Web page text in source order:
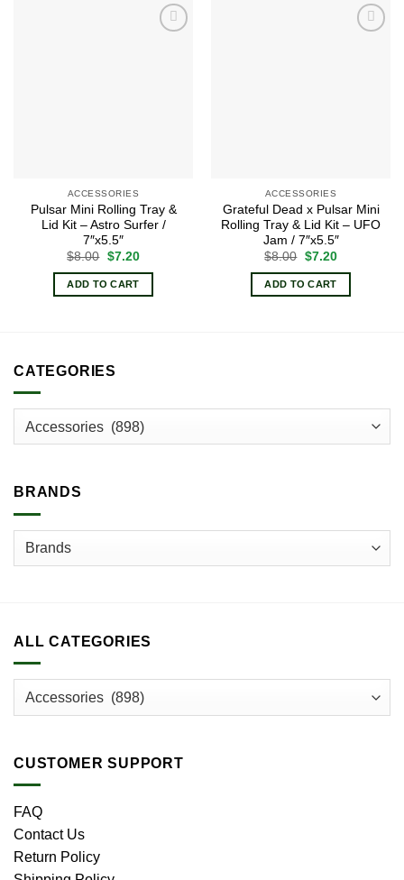
ACCESSORIES
Pulsar Mini Rolling Tray &
Lid Kit – Astro Surfer /
7″x5.5″
$8.00 Original
was:
$8.00.
$7.20Current
is:
ADD TO CART
ACCESSORIES
Grateful Dead x Pulsar Mini
Rolling Tray & Lid Kit – UFO
Jam / 7″x5.5″
$8.00 Original
was:
$8.00.
$7.20Current
is:
ADD TO CART
CATEGORIES
BRANDS
ALL CATEGORIES
CUSTOMER SUPPORT
FAQ
Contact Us
Return Policy